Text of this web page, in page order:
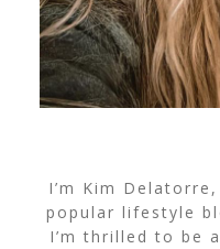
I’m Kim
popular lifestyle
I’m thrilled to be